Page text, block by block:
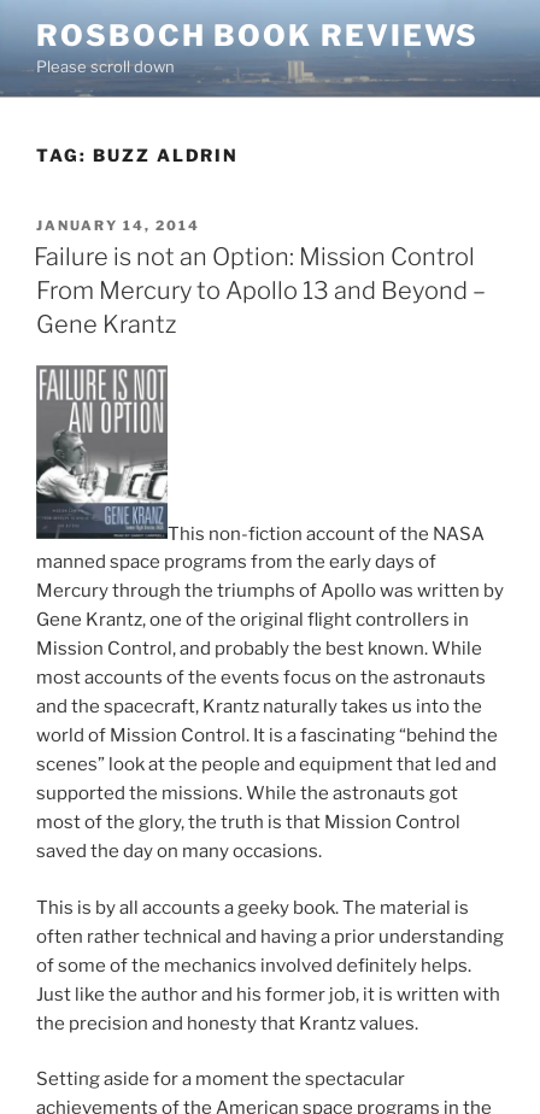
content
ROSBOCH BOOK REVIEWS
Please scroll down
TAG: BUZZ ALDRIN
POSTED
ON
JANUARY 14, 2014
Failure is not an Option: Mission Control
From Mercury to Apollo 13 and Beyond –
Gene Krantz
This non-fiction account of the NASA
manned space programs from the early days of
Mercury through the triumphs of Apollo was written by
Gene Krantz, one of the original flight controllers in
Mission Control, and probably the best known. While
most accounts of the events focus on the astronauts
and the spacecraft, Krantz naturally takes us into the
world of Mission Control. It is a fascinating “behind the
scenes” look at the people and equipment that led and
supported the missions. While the astronauts got
most of the glory, the truth is that Mission Control
saved the day on many occasions.
This is by all accounts a geeky book. The material is
often rather technical and having a prior understanding
of some of the mechanics involved definitely helps.
Just like the author and his former job, it is written with
the precision and honesty that Krantz values.
Setting aside for a moment the spectacular
achievements of the American space programs in the